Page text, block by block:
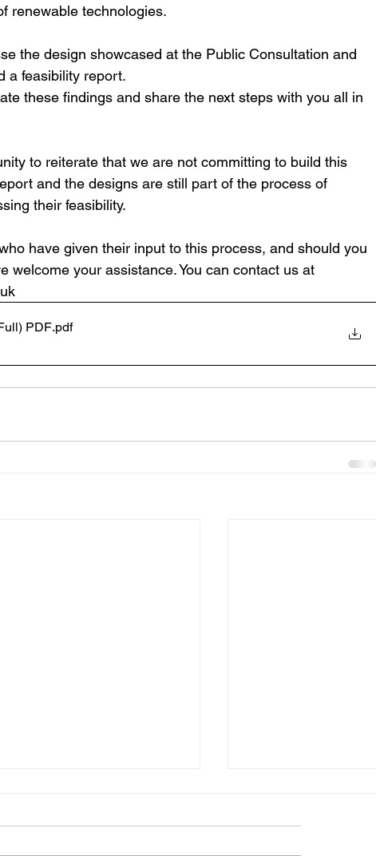
renewable technologies.
the design showcased at the Public Consultation and
a feasibility report.
these findings and share the next steps with you all in
to reiterate that we are not committing to build this
and the designs are still part of the process of
their feasibility.
have given their input to this process, and should you
welcome your assistance. You can contact us at
PDF.pdf